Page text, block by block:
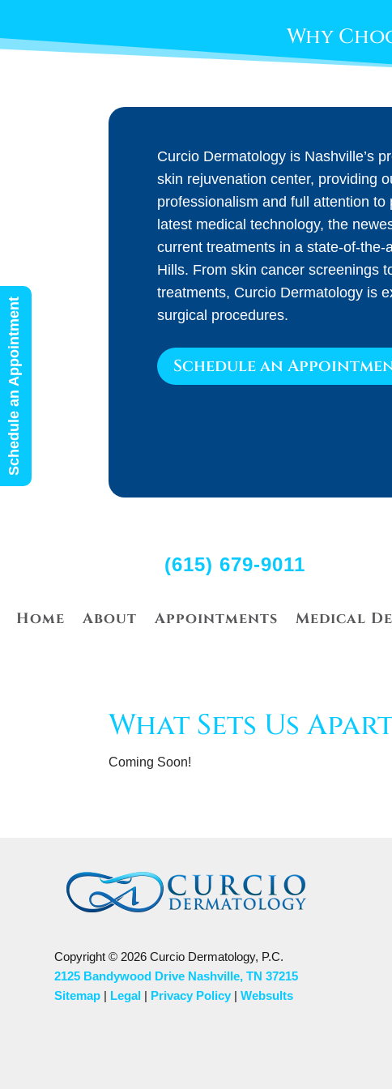
Why
Curcio Dermatology is Nashville’s
skin rejuvenation center, providing
professionalism and full attention
latest medical technology, the
current treatments in a state-of-
Hills. From skin cancer screenings
treatments, Curcio Dermatology is
surgical procedures.
Schedule an
(615) 679-9011
Home About Appointments Medical
What Sets Us
Coming Soon!
Copyright © 2026 Curcio Dermatology, P.C.
2125 Bandywood Drive Nashville, TN 37215
Sitemap | Legal | Privacy Policy |Websults
Schedule an Appointment